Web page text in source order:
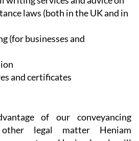
set-up and licensing
administrative services
with regulatory bodies
services and advice on
laws (both in the UK and in